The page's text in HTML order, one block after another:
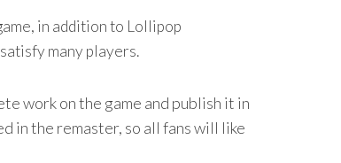
in addition to Lollipop
many players.
work on the game and publish it in
in the remaster, so all fans will like